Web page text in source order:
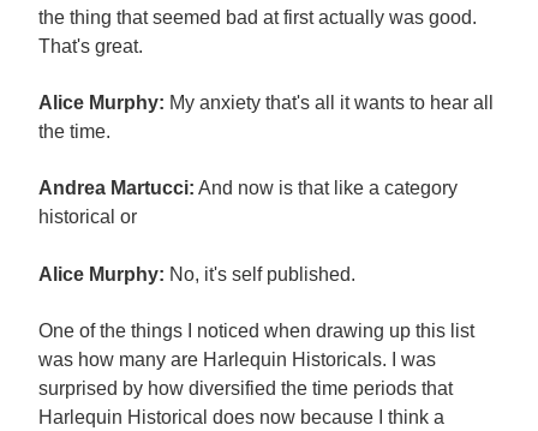
the thing that seemed bad at first actually was good.
That's great.
Alice Murphy: My anxiety that's all it wants to hear all
the time.
Andrea Martucci: And now is that like a category
historical or
Alice Murphy: No, it's self published.
One of the things I noticed when drawing up this list
was how many are Harlequin Historicals. I was
surprised by how diversified the time periods that
Harlequin Historical does now because I think a